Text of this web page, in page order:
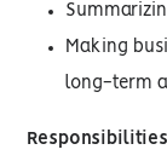
Making
long-term
Responsibilities